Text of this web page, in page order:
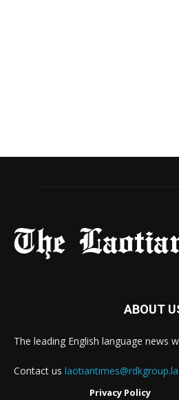
ABOUT
The leading English language news
Contact us laotiantimes@rdkgroup.la
Privacy Policy